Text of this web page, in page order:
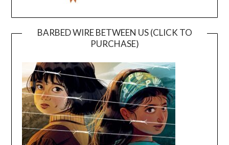
BARBED WIRE BETWEEN US (CLICK TO
PURCHASE)